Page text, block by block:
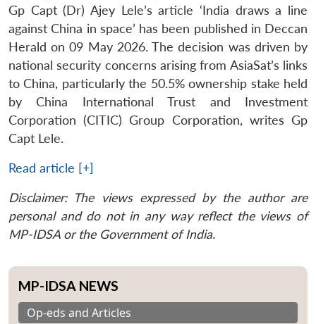
Gp Capt (Dr) Ajey Lele’s article ‘India draws a line
against China in space’ has been published in Deccan
Herald on 09 May 2026. The decision was driven by
national security concerns arising from AsiaSat’s links
to China, particularly the 50.5% ownership stake held
by China International Trust and Investment
Corporation (CITIC) Group Corporation, writes Gp
Capt Lele.
Read article [+]
Disclaimer: The views expressed by the author are
personal and do not in any way reflect the views of
MP-IDSA or the Government of India.
MP-IDSA NEWS
Op-eds and Articles